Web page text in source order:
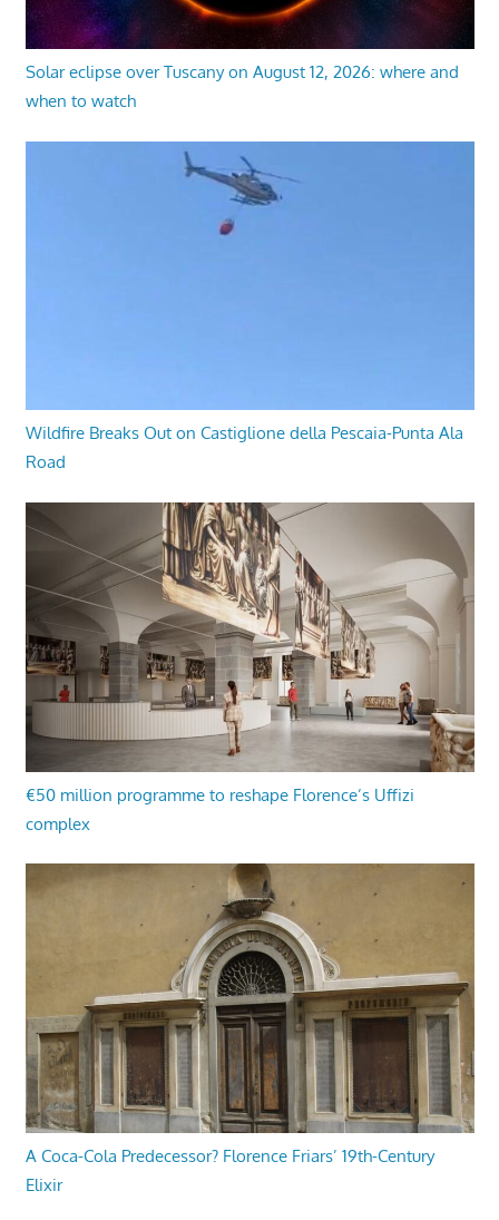
Solar eclipse over Tuscany on August 12, 2026: where and
when to watch
Wildfire Breaks Out on Castiglione della Pescaia-Punta Ala
Road
€50 million programme to reshape Florence’s Uffizi
complex
A Coca-Cola Predecessor? Florence Friars’ 19th-Century
Elixir